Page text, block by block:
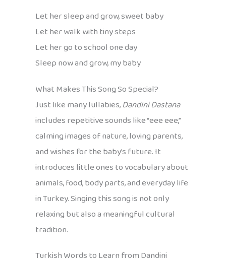
Let her sleep and grow, sweet baby
Let her walk with tiny steps
Let her go to school one day
Sleep now and grow, my baby
What Makes This Song So Special?
Just like many lullabies,Dandini Dastana
includes repetitive sounds like “eee eee,”
calming images of nature, loving parents,
and wishes for the baby’s future. It
introduces little ones to vocabulary about
animals, food, body parts, and everyday life
in Turkey. Singing this song is not only
relaxing but also a meaningful cultural
tradition.
Turkish Words to Learn from Dandini